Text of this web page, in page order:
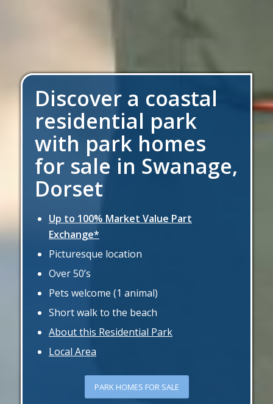
Discover a coastal
residential park
with park homes
for sale in Swanage,
Dorset
Up to 100% Market Value Part
Exchange*
Picturesque location
Over 50’s
Pets welcome (1 animal)
Short walk to the beach
About this Residential Park
Local Area
PARK HOMES FOR SALE